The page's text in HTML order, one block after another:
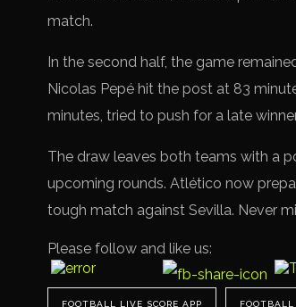
match.
In the second half, the game
Nicolas Pepé hit the post at 83
minutes, tried to push for a late
The draw leaves both teams with a
upcoming rounds. Atlético now
tough match against Sevilla. Never
Please follow and like us:
FOOTBALL LIVE SCORE APP FOOTBALL